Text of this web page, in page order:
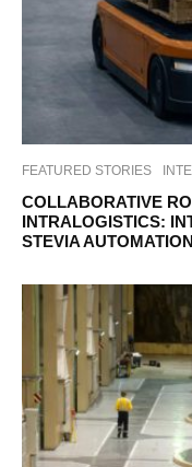
FEATURED STORIES
COLLABORATIVE
INTRALOGISTICS:
STEVIA AUTOMATION